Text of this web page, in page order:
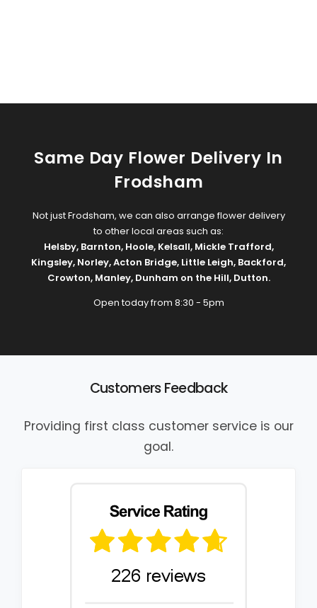
Same Day Flower Delivery In
Frodsham
Not just Frodsham, we can also arrange flower delivery
to other local areas such as:
Helsby, Barnton, Hoole, Kelsall, Mickle Trafford,
Kingsley, Norley,Acton Bridge, Little Leigh, Backford,
Crowton, Manley, Dunham on the Hill, Dutton.
Open today from 8:30 - 5pm
Customers Feedback
Providing first class customer service is our
goal.